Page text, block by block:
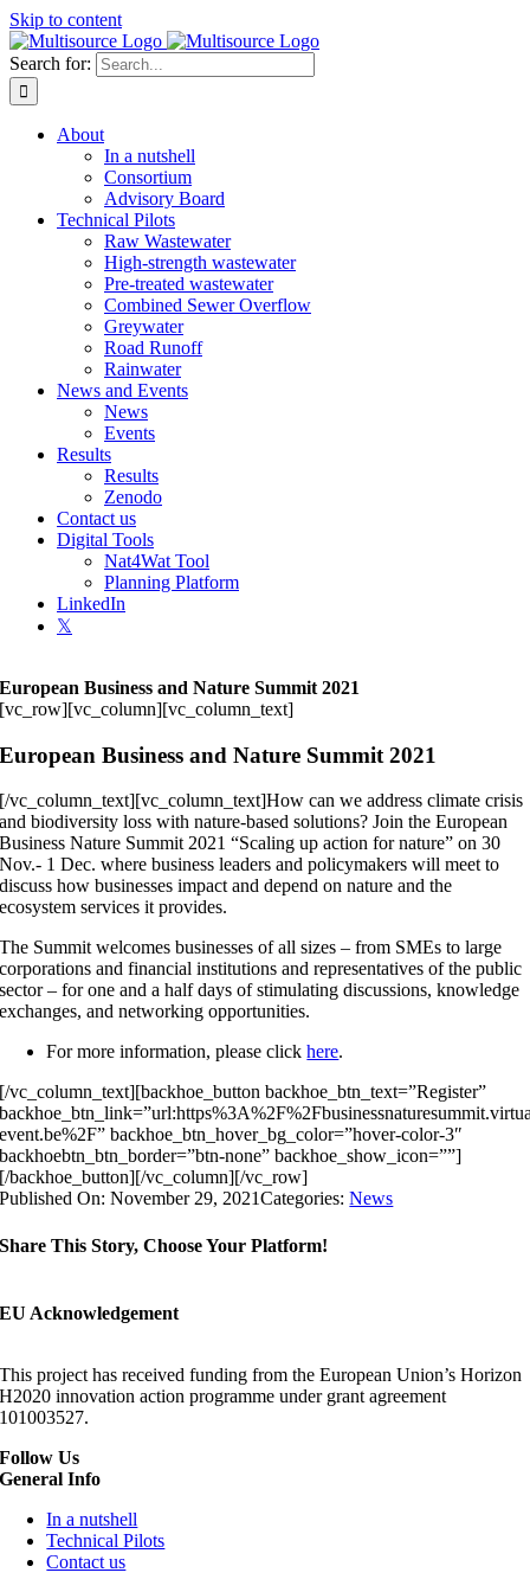
Skip to content
Search for:
About
In a nutshell
Consortium
Advisory Board
Technical Pilots
Raw Wastewater
High-strength wastewater
Pre-treated wastewater
Combined Sewer Overflow
Greywater
Road Runoff
Rainwater
News and Events
News
Events
Results
Results
Zenodo
Contact us
Digital Tools
Nat4Wat Tool
Planning Platform
LinkedIn
𝕏
European Business and Nature Summit 2021
[vc_row][vc_column][vc_column_text]
European Business and Nature Summit 2021
[/vc_column_text][vc_column_text]How can we address climate crisis
and biodiversity loss with nature-based solutions? Join the European
Business Nature Summit 2021 “Scaling up action for nature” on 30
Nov.- 1 Dec. where business leaders and policymakers will meet to
discuss how businesses impact and depend on nature and the
ecosystem services it provides.
The Summit welcomes businesses of all sizes – from SMEs to large
corporations and financial institutions and representatives of the public
sector – for one and a half days of stimulating discussions, knowledge
exchanges, and networking opportunities.
For more information, please clickhere.
[/vc_column_text][backhoe_button backhoe_btn_text=”Register”
event.be%2F” backhoe_btn_hover_bg_color=”hover-color-3″
backhoebtn_btn_border=”btn-none” backhoe_show_icon=””]
[/backhoe_button][/vc_column][/vc_row]
Published On: November 29, 2021Categories:News
Share This Story, Choose Your Platform!
EU Acknowledgement
This project has received funding from the European Union’s Horizon
H2020 innovation action programme under grant agreement
101003527.
Follow Us
General Info
In a nutshell
Technical Pilots
Contact us